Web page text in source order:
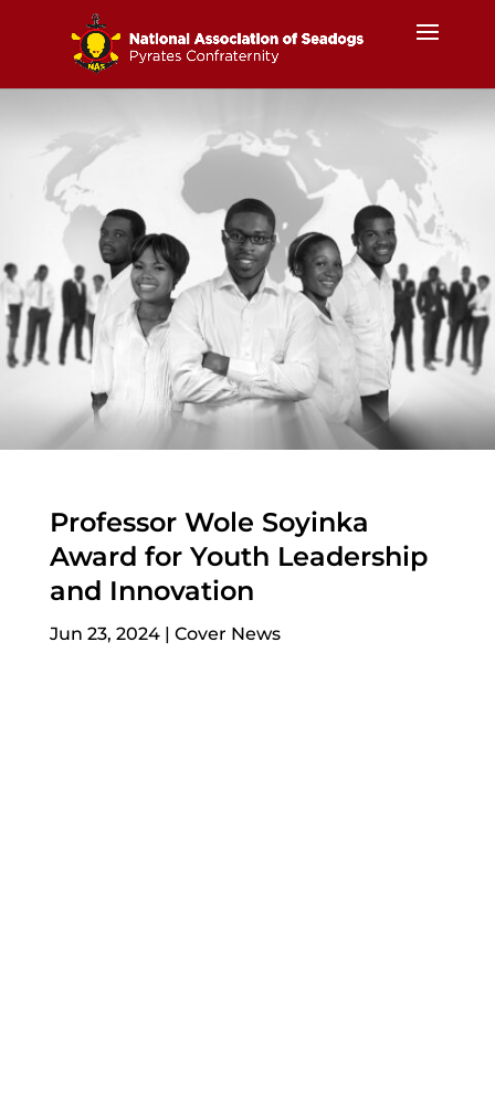
Professor Wole Soyinka
Award for Youth Leadership
and Innovation
Jun 23, 2024| Cover News